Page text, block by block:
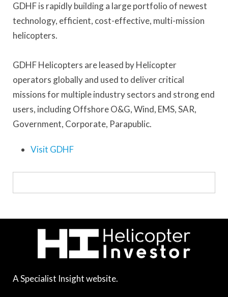
GDHF is rapidly building a large portfolio of newest
technology, efficient, cost-effective, multi-mission
helicopters.
GDHF Helicopters are leased by Helicopter
operators globally and used to deliver critical
missions for multiple industry sectors and strong end
users, including Offshore O&G, Wind, EMS, SAR,
Government, Corporate, Parapublic.
Visit GDHF
A Specialist Insight website.